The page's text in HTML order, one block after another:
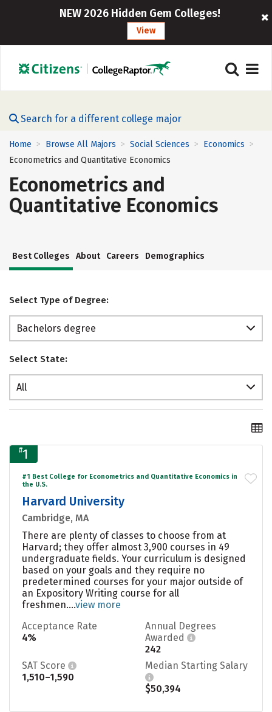
NEW 2026 Hidden Gem Colleges!
View
Search for a different college major
Home > Browse All Majors > Social Sciences > Economics >
Econometrics and Quantitative Economics
Econometrics and
Quantitative Economics
Best Colleges About Careers Demographics
Select Type of Degree:
Bachelors degree
Select State:
All
#1
#1 Best College for Econometrics and Quantitative Economics in
the U.S.
Harvard University
Cambridge, MA
There are plenty of classes to choose from at
Harvard; they offer almost 3,900 courses in 49
undergraduate fields. Your curriculum is designed
based on your goals and they require no
predetermined courses for your major outside of
an Expository Writing course for all
freshmen....view more
Acceptance Rate
4%
Annual Degrees
Awarded
242
SAT Score
1,510–1,590
Median Starting Salary
$50,394